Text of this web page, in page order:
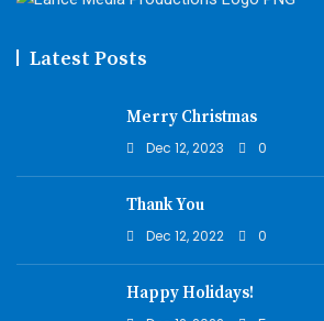
Latest Posts
Merry Christmas
Dec 12, 2023 0
Thank You
Dec 12, 2022 0
Happy Holidays!